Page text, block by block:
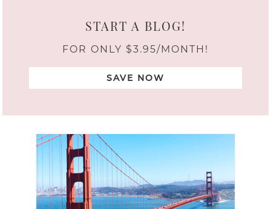
START A BLOG!
FOR ONLY $3.95/MONTH!
SAVE NOW